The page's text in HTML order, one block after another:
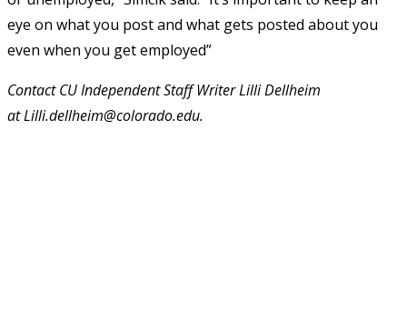
eye on what you post and what gets posted about you
even when you get employed”
Contact CU Independent Staff Writer Lilli Dellheim
atLilli.dellheim@colorado.edu.